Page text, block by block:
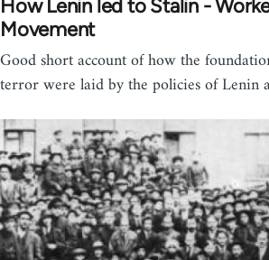
How Lenin led to Stalin -
Movement
Good short account of how the
terror were laid by the policies of Lenin